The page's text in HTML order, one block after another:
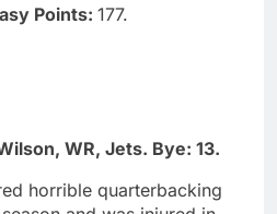
Points: 177.
WR, Jets. Bye: 13.
horrible quarterbacking